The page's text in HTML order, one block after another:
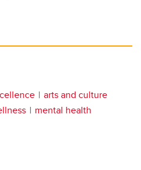
arts and culture
mental health